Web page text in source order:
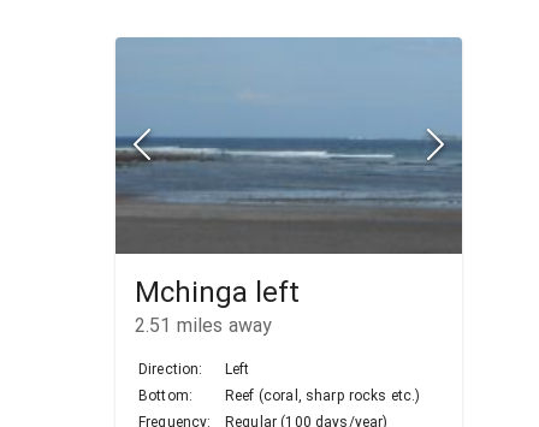
Mchinga left
2.51 miles away
Direction:
Left
Bottom:
Reef (coral, sharp rocks etc.)
Frequency:
Regular (100 days/year)